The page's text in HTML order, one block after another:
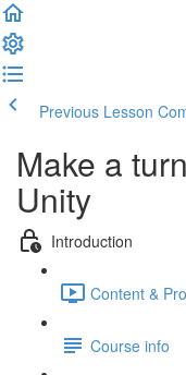
Previous Lesson
Make a
Unity
Introduction
Content &
Course info